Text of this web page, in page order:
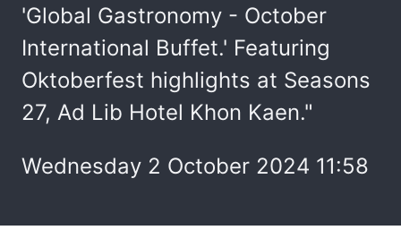
'Global Gastronomy - October
International Buffet.' Featuring
Oktoberfest highlights at Seasons
27, Ad Lib Hotel Khon Kaen."
Wednesday 2 October 2024 11:58